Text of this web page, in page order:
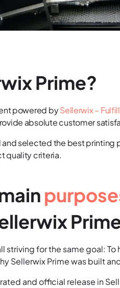
Prime?
powered bySellerwix –
absolute customer
selected the best printing
quality criteria.
striving for the same goal: To
Sellerwix Prime was built
and official release in